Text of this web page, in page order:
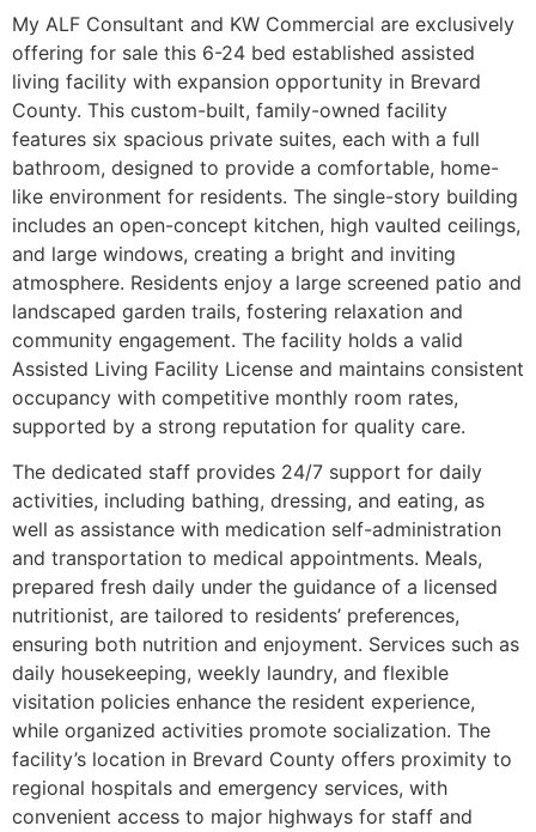
My ALF Consultant and KW Commercial are exclusively
offering for sale this 6-24 bed established assisted
living facility with expansion opportunity in Brevard
County. This custom-built, family-owned facility
features six spacious private suites, each with a full
bathroom, designed to provide a comfortable, home-
like environment for residents. The single-story building
includes an open-concept kitchen, high vaulted ceilings,
and large windows, creating a bright and inviting
atmosphere. Residents enjoy a large screened patio and
landscaped garden trails, fostering relaxation and
community engagement. The facility holds a valid
Assisted Living Facility License and maintains consistent
occupancy with competitive monthly room rates,
supported by a strong reputation for quality care.
The dedicated staff provides 24/7 support for daily
activities, including bathing, dressing, and eating, as
well as assistance with medication self-administration
and transportation to medical appointments. Meals,
prepared fresh daily under the guidance of a licensed
nutritionist, are tailored to residents’ preferences,
ensuring both nutrition and enjoyment. Services such as
daily housekeeping, weekly laundry, and flexible
visitation policies enhance the resident experience,
while organized activities promote socialization. The
facility’s location in Brevard County offers proximity to
regional hospitals and emergency services, with
convenient access to major highways for staff and